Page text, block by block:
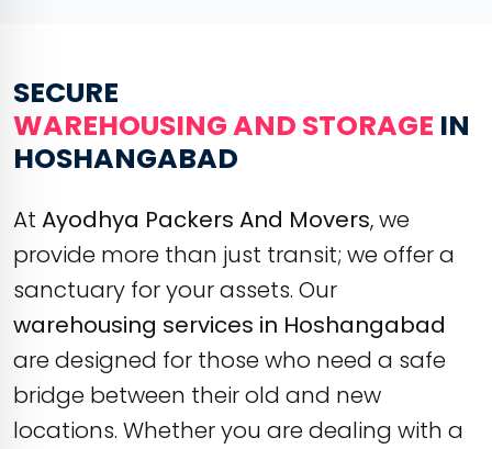
SECURE
WAREHOUSING AND STORAGE IN
HOSHANGABAD
At Ayodhya Packers And Movers, we
provide more than just transit; we offer a
sanctuary for your assets. Our
warehousing services in Hoshangabad
are designed for those who need a safe
bridge between their old and new
locations. Whether you are dealing with a